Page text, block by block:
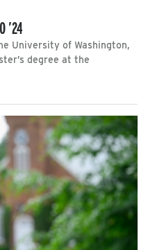
’24
University of Washington,
degree at the